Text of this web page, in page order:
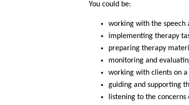
You could be:
working with the speech
implementing therapy
preparing therapy
monitoring and
working with clients on
guiding and supporting
listening to the